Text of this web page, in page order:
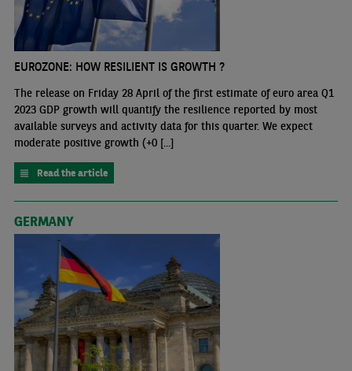
EUROZONE: HOW RESILIENT IS GROWTH ?
The release on Friday 28 April of the first estimate of euro area Q1
2023 GDP growth will quantify the resilience reported by most
available surveys and activity data for this quarter. We expect
moderate positive growth (+0 [...]
Read the article
GERMANY